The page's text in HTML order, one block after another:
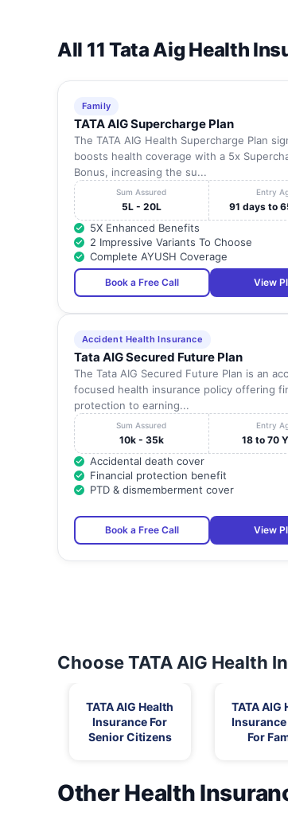
All 11 Tata Aig Health
Family
TATA AIG Supercharge Plan
The TATA AIG Health Supercharge Plan
boosts health coverage with a 5x
Bonus, increasing the su...
Sum Assured
5L - 20L
Entry
91 days to
5X Enhanced Benefits
2 Impressive Variants To Choose
Complete AYUSH Coverage
Book a Free Call View
Accident Health Insurance
Tata AIG Secured Future Plan
The Tata AIG Secured Future Plan is an
focused health insurance policy offering
protection to earning...
Sum Assured
10k - 35k
Entry
18 to 70
Accidental death cover
Financial protection benefit
PTD & dismemberment cover
Book a Free Call View
Choose TATA AIG Health
TATA AIG Health
Insurance For
Senior Citizens
TATA AIG
Insurance
For
Other Health